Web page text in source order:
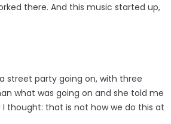
there. And this music started up,
street party going on, with three
what was going on and she told me
thought: that is not how we do this at